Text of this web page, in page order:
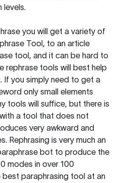
levels.
you will get a variety of
Tool, to an article
tool, and it can be hard to
rephrase tools will best help
If you simply need to get a
only small elements
tools will suffice, but there is
a tool that does not
very awkward and
Rephrasing is very much an
bot to produce the
modes in over 100
best paraphrasing tool at an